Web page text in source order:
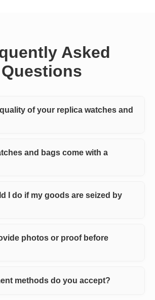
Asked
Questions
of your replica watches and
and bags come with a
I do if my goods are seized by
photos or proof before
methods do you accept?